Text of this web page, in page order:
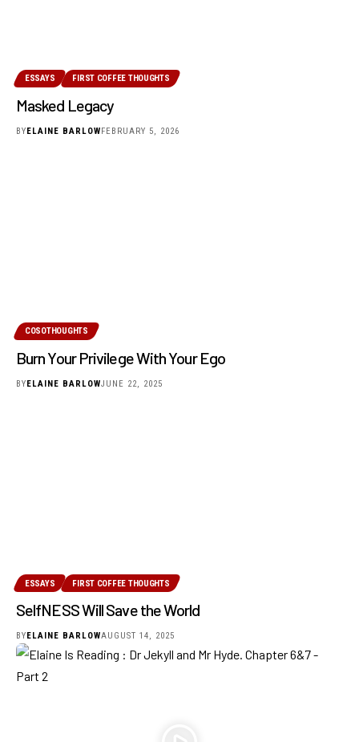
ESSAYS FIRST COFFEE THOUGHTS
Masked Legacy
BYELAINE BARLOWFEBRUARY 5, 2026
COSOTHOUGHTS
Burn Your Privilege With Your Ego
BYELAINE BARLOWJUNE 22, 2025
ESSAYS FIRST COFFEE THOUGHTS
SelfNESS Will Save the World
BY ELAINE BARLOWAUGUST 14, 2025